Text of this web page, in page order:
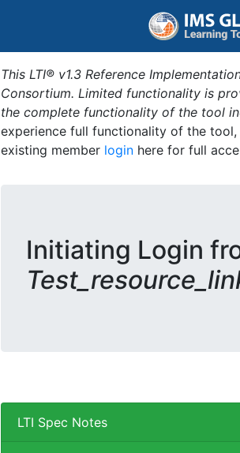
This LTI® v1.3 Reference
Consortium. Limited functionality is
the complete functionality of the tool
experience full functionality of the
existing member login here for full
Initiating Login
LTI Spec Notes